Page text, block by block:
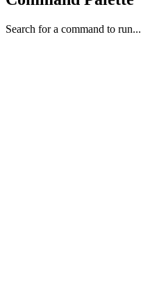
Search for a command to run...